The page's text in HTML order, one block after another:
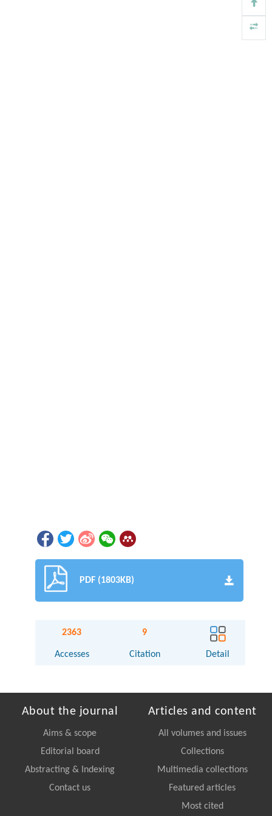
PDF (1803KB)
2363
Accesses
9
Citation Detail
About the journal
Aims & scope
Editorial board
Abstracting & Indexing
Contact us
Articles and content
All volumes and issues
Collections
Multimedia collections
Featured articles
Most cited